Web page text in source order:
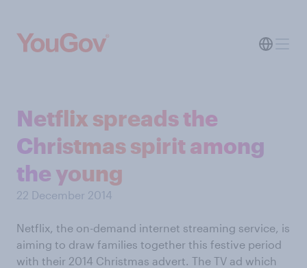
Netflix spreads the
Christmas spirit among
the young
22 December 2014
Netflix, the on-demand internet streaming service, is
aiming to draw families together this festive period
with their 2014 Christmas advert. The TV ad which